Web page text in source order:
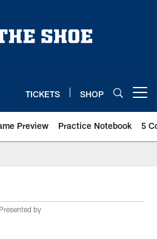
TICKETS SHOP
Preview Practice Notebook 5
Presented by